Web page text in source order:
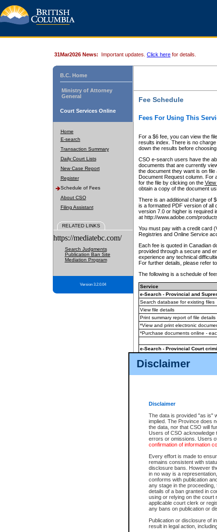
Disclaimer
Disclaimer
The data is provided "as is"
implied. The Province does
the data, nor that CSO will
Users of CSO acknowledge
errors or omissions. Users
confirmation of information
Every effort is made to
remains consistent with
disclosure bans. However
in no way is a
conforms with publication
any stage in the
details of a ban granted in
using or relying on the court
applicable court clerk or
any bans on publication or
Publication or disclosure of
result in legal action,
31Mar2026 News: Important updates. Click here for details.
B.C. Home
Ministry of Attorney
General
Court Services Online
Home
E-search
Transaction Summary
Daily Court Lists
New Case Report
Register
Schedule of Fees
About CSO
Filing Assistant
RELATED LINKS
https://mediatebc.com/
Search Judgments
Publication Ban Site
Mediation Program
Version 3.2.0.04
Fee Schedule
Fees For Using This
For a $6 fee, you can view the
results index. There is no
down the results before choosing
CSO e-search users have the
documents that are currently
the document they want is on
Document Request column. For
for the file by clicking on the View
obtain a copy of the document
There is an additional charge of
is a formatted PDF version of all
version 7.0 or higher is required
at http://www.adobe.com/
You must pay with a credit card
Registries and Online Service
Each fee is quoted in Canadian
provided through a secure and
experience any technical
For further details, please refer
The following is a schedule of
Service
e-Search - Provincial and
Search database for existing files
View file details
Print summary report of file details
*View and print electronic
*Purchase documents online -
e-Search - Provincial Court
View file details
The accepted methods of
premium BC Registries and